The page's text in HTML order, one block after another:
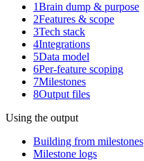
1Brain dump & purpose
2Features & scope
3Tech stack
4Integrations
5Data model
6Per-feature scoping
7Milestones
8Output files
Using the output
Building from milestones
Milestone logs